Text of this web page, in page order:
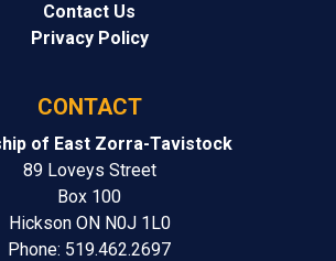
Contact Us
Privacy Policy
CONTACT
of East Zorra-Tavistock
89 Loveys Street
Box 100
Hickson ON N0J 1L0
Phone: 519.462.2697